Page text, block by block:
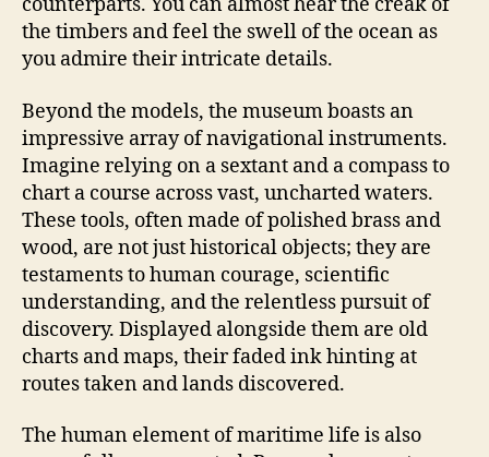
the timbers and feel the swell of the ocean as
you admire their intricate details.
Beyond the models, the museum boasts an
impressive array of navigational instruments.
Imagine relying on a sextant and a compass to
chart a course across vast, uncharted waters.
These tools, often made of polished brass and
wood, are not just historical objects; they are
testaments to human courage, scientific
understanding, and the relentless pursuit of
discovery. Displayed alongside them are old
charts and maps, their faded ink hinting at
routes taken and lands discovered.
The human element of maritime life is also